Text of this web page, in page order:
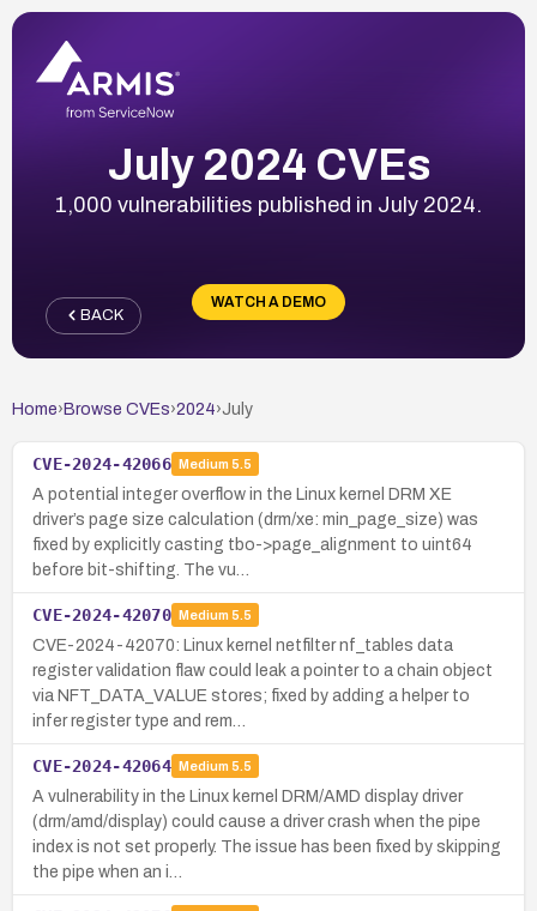
July 2024 CVEs
1,000 vulnerabilities published in July 2024.
WATCH A DEMO
BACK
Home› Browse CVEs›2024›July
CVE-2024-42066 Medium 5.5
A potential integer overflow in the Linux kernel DRM XE
driver’s page size calculation (drm/xe: min_page_size) was
fixed by explicitly casting tbo->page_alignment to uint64
before bit-shifting. The vu…
CVE-2024-42070 Medium 5.5
CVE-2024-42070: Linux kernel netfilter nf_tables data
register validation flaw could leak a pointer to a chain object
via NFT_DATA_VALUE stores; fixed by adding a helper to
infer register type and rem…
CVE-2024-42064 Medium 5.5
A vulnerability in the Linux kernel DRM/AMD display driver
(drm/amd/display) could cause a driver crash when the pipe
index is not set properly. The issue has been fixed by skipping
the pipe when an i…